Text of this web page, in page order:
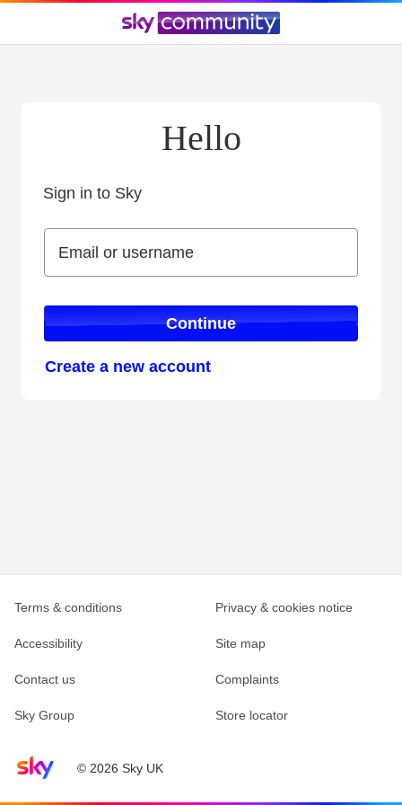
Hello
Sign in to Sky
Email or username
Email or username
Continue
Create a new account
Sky home page© 2026 Sky UK
Terms & conditions Privacy & cookies notice
Accessibility Site map
Contact us Complaints
Sky Group Store locator